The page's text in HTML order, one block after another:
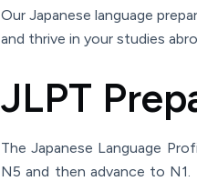
Our Japanese language
and thrive in your studies
JLPT
The Japanese Language
N5 and then advance to N1.